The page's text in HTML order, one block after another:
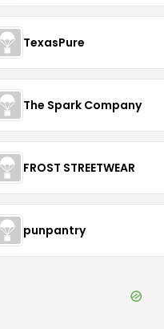
TexasPure
The Spark Company
FROST STREETWEAR
punpantry